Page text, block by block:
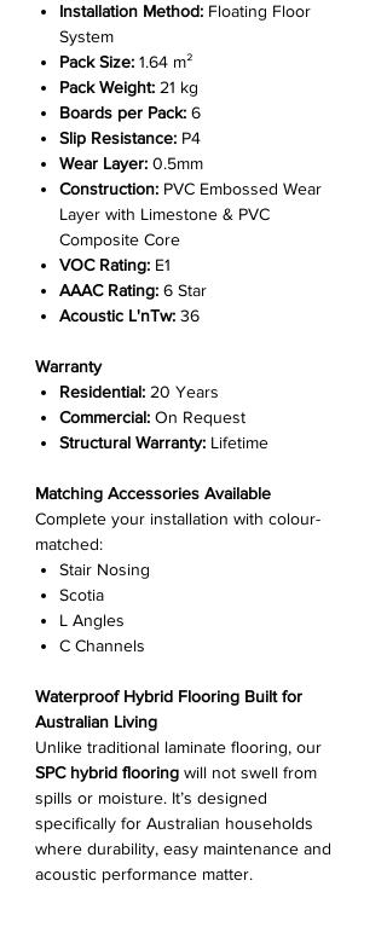
Installation Method: Floating Floor
System
Pack Size: 1.64 m²
Pack Weight: 21 kg
Boards per Pack: 6
Slip Resistance: P4
Wear Layer: 0.5mm
Construction: PVC Embossed Wear
Layer with Limestone & PVC
Composite Core
VOC Rating: E1
AAAC Rating: 6 Star
Acoustic L'nTw: 36
Warranty
Residential: 20 Years
Commercial: On Request
Structural Warranty: Lifetime
Matching Accessories Available
Complete your installation with colour-
matched:
Stair Nosing
Scotia
L Angles
C Channels
Waterproof Hybrid Flooring Built for
Australian Living
Unlike traditional laminate flooring, our
SPC hybrid flooring will not swell from
spills or moisture. It’s designed
specifically for Australian households
where durability, easy maintenance and
acoustic performance matter.